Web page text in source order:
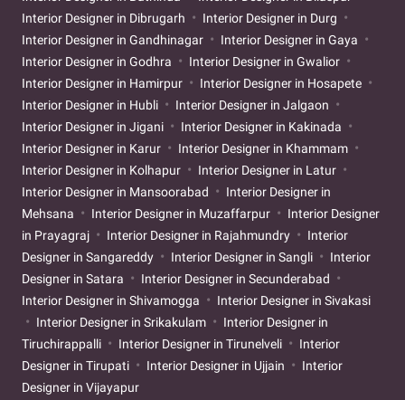
Interior Designer in Dibrugarh
Interior Designer in Durg
Interior Designer in Gandhinagar
Interior Designer in Gaya
Interior Designer in Godhra
Interior Designer in Gwalior
Interior Designer in Hamirpur
Interior Designer in Hosapete
Interior Designer in Hubli
Interior Designer in Jalgaon
Interior Designer in Jigani
Interior Designer in Kakinada
Interior Designer in Karur
Interior Designer in Khammam
Interior Designer in Kolhapur
Interior Designer in Latur
Interior Designer in Mansoorabad
Interior Designer in
Mehsana
Interior Designer in Muzaffarpur
Interior Designer
in Prayagraj
Interior Designer in Rajahmundry
Interior
Designer in Sangareddy
Interior Designer in Sangli
Interior
Designer in Satara
Interior Designer in Secunderabad
Interior Designer in Shivamogga
Interior Designer in Sivakasi
Interior Designer in Srikakulam
Interior Designer in
Tiruchirappalli
Interior Designer in Tirunelveli
Interior
Designer in Tirupati
Interior Designer in Ujjain
Interior
Designer in Vijayapur